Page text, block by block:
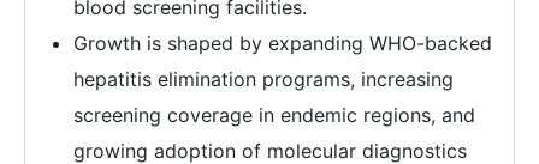
blood screening facilities.
Growth is shaped by expanding WHO-backed
hepatitis elimination programs, increasing
screening coverage in endemic regions, and
growing adoption of molecular diagnostics